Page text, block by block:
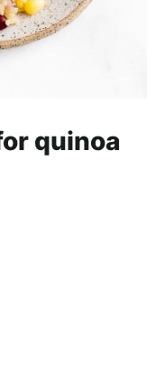
quinoa